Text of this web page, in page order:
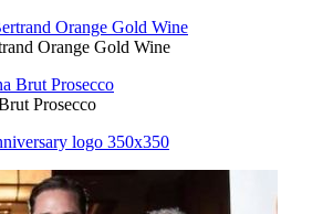
Orange Gold Wine
Prosecco